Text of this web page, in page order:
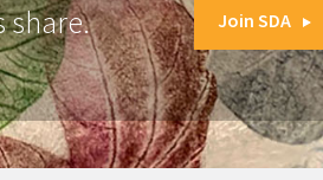
share. Join SDA